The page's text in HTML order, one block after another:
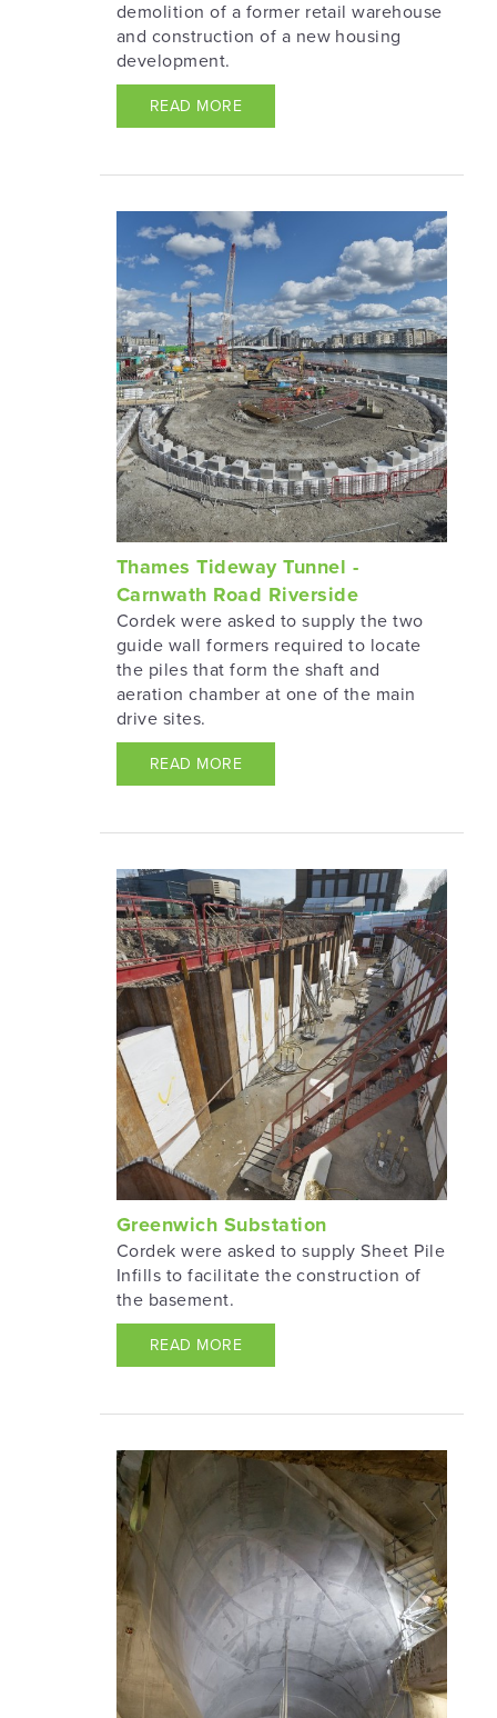
demolition of a former retail warehouse
and construction of a new housing
development.
READ MORE
Thames Tideway Tunnel -
Carnwath Road Riverside
Cordek were asked to supply the two
guide wall formers required to locate
the piles that form the shaft and
aeration chamber at one of the main
drive sites.
READ MORE
Greenwich Substation
Cordek were asked to supply Sheet Pile
Infills to facilitate the construction of
the basement.
READ MORE